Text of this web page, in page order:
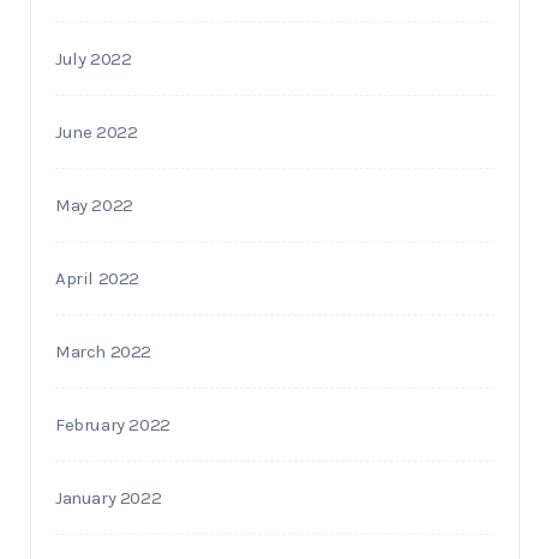
July 2022
June 2022
May 2022
April 2022
March 2022
February 2022
January 2022